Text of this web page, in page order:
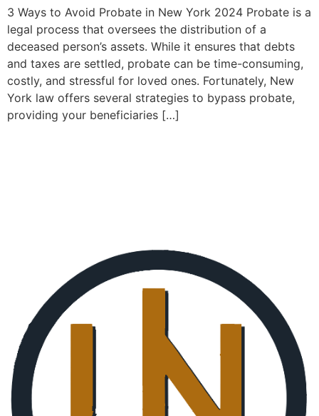
3 Ways to Avoid Probate in New York 2024 Probate is a
legal process that oversees the distribution of a
deceased person’s assets. While it ensures that debts
and taxes are settled, probate can be time-consuming,
costly, and stressful for loved ones. Fortunately, New
York law offers several strategies to bypass probate,
providing your beneficiaries […]